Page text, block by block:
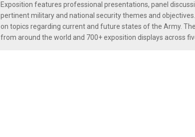
Exposition features professional presentations, panel
pertinent military and national security themes and
on topics regarding current and future states of the Army.
from around the world and 700+ exposition displays across